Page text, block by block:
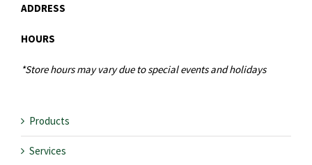
ADDRESS
HOURS
*Store hours may vary due to special events and holidays
Products
Services